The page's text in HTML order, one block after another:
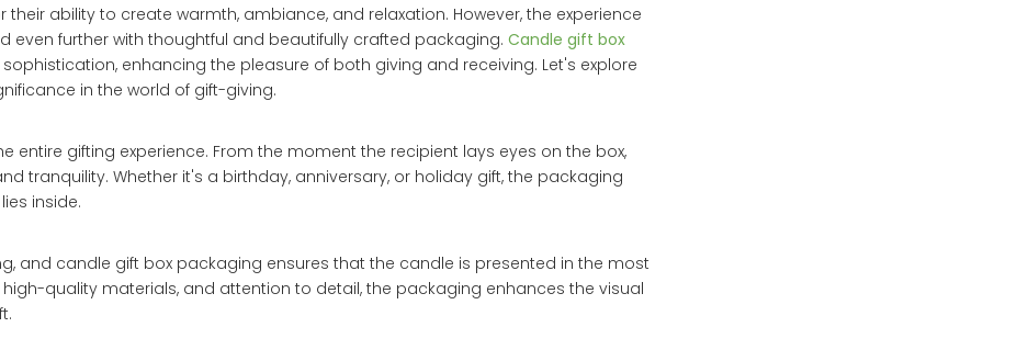
ability to create warmth, ambiance, and relaxation. However, the experience
even further with thoughtful and beautifully crafted packaging. Candle gift box
enhancing the pleasure of both giving and receiving. Let's explore
in the world of gift-giving.
entire gifting experience. From the moment the recipient lays eyes on the box,
tranquility. Whether it's a birthday, anniversary, or holiday gift, the packaging
inside.
and candle gift box packaging ensures that the candle is presented in the most
quality materials, and attention to detail, the packaging enhances the visual